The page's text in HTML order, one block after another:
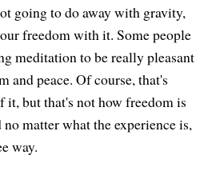
going to do away with gravity,
freedom with it. Some people
meditation to be really pleasant
and peace. Of course, that's
it, but that's not how freedom is
matter what the experience is,
way.